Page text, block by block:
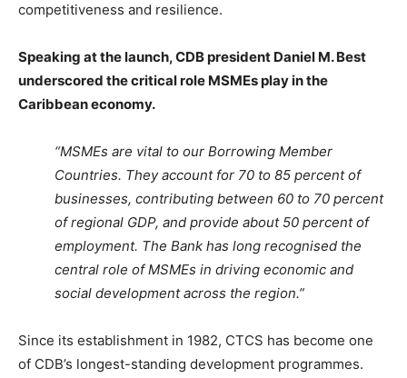
competitiveness and resilience.
Speaking at the launch, CDB president Daniel M. Best
underscored the critical role MSMEs play in the
Caribbean economy.
“MSMEs are vital to our Borrowing Member
Countries. They account for 70 to 85 percent of
businesses, contributing between 60 to 70 percent
of regional GDP, and provide about 50 percent of
employment. The Bank has long recognised the
central role of MSMEs in driving economic and
social development across the region.”
Since its establishment in 1982, CTCS has become one
of CDB’s longest-standing development programmes.